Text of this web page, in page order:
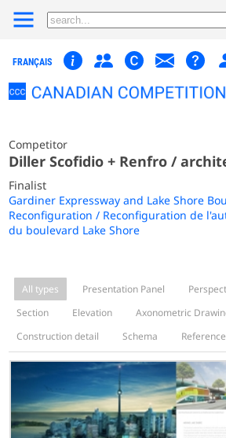
FRANÇAIS
Competitor
Diller Scofidio + Renfro /
Finalist
Gardiner Expressway and Lake Shore
Reconfiguration / Reconfiguration de
du boulevard Lake Shore
All types Presentation Panel
Section
Elevation
Axonometric
Construction detail
Schema